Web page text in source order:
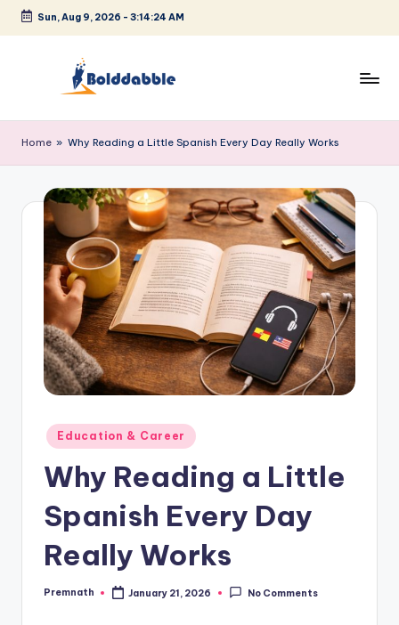
Skip
Sun, Aug 9, 2026 - 3:14:24 AM
o
l
d
d
b
b
Home » Why Reading a Little Spanish Every Day Really Works
Posted
in
Education & Career
Why Reading a Little
Spanish Every Day
Really Works
Posted
Premnath January 21, 2026 No Comments